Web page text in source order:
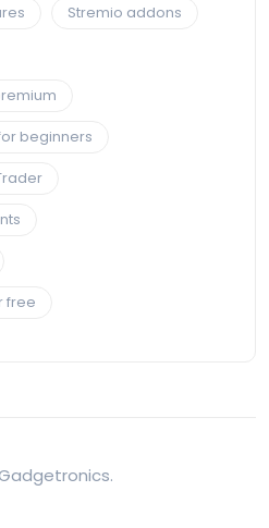
Stremio addons
beginners
free